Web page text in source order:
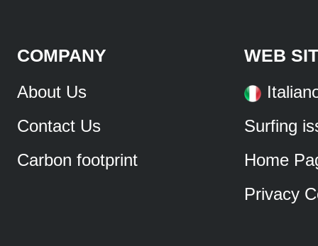
COMPANY
About Us
Contact Us
Carbon footprint
WEB
Surfing
Home
Privacy